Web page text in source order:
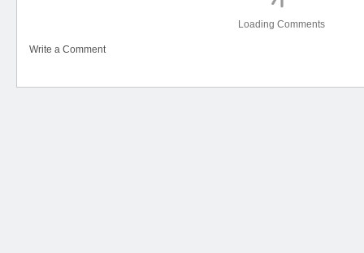
Loading Comments
Write a Comment